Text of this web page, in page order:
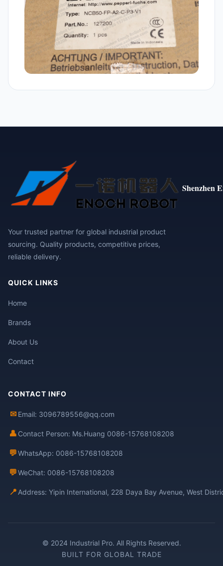
Shenzhen
Your trusted partner for global industrial product
sourcing. Quality products, competitive prices,
reliable delivery.
QUICK LINKS
Home
Brands
About Us
Contact
CONTACT INFO
✉ Email: 3096789556@qq.com
👤 Contact Person: Ms.Huang 0086-15768108208
💬WhatsApp: 0086-15768108208
💬WeChat: 0086-15768108208
📍 Address: Yipin International, 228 Daya Bay Avenue, West
© 2024 Industrial Pro. All Rights Reserved.
BUILT FOR GLOBAL TRADE